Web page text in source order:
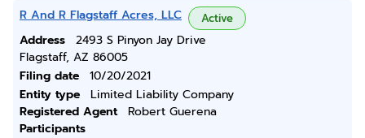
R And R Flagstaff Acres, LLC Active
Address
2493 S Pinyon Jay Drive
Flagstaff, AZ 86005
Filing date
10/20/2021
Entity type
Limited Liability Company
Registered Agent
Robert Guerena
Participants